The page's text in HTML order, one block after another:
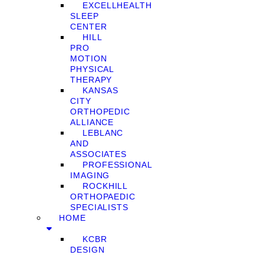
EXCELLHEALTH
SLEEP
CENTER
HILL
PRO
MOTION
PHYSICAL
THERAPY
KANSAS
CITY
ORTHOPEDIC
ALLIANCE
LEBLANC
AND
ASSOCIATES
PROFESSIONAL
IMAGING
ROCKHILL
ORTHOPAEDIC
SPECIALISTS
HOME
KCBR
DESIGN